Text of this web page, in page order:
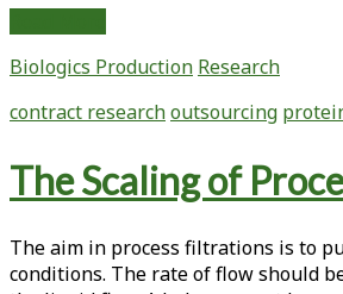
Recombinant
Protein
Production
The
Replenishment
Protein
Batches
Biologics Production Research
contract researchoutsourcing
The Scaling of
The aim in process filtrations is to
conditions. The rate of flow should